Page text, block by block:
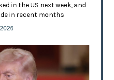
in the US next week, and
in recent months